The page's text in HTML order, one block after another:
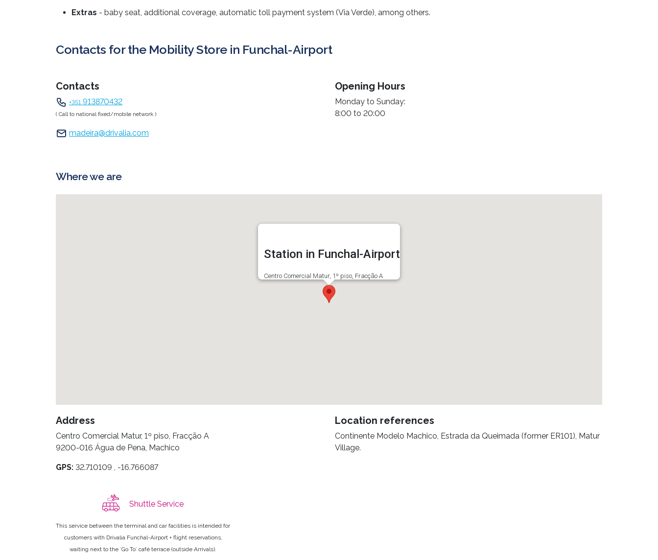
Extras - baby seat, additional coverage, automatic toll payment system (Via Verde), among others.
Contacts for the Mobility Store in Funchal-Airport
Contacts
+351 913870432
( Call to national fixed/mobile network )
madeira@drivalia.com
Opening Hours
Monday to Sunday:
8:00 to 20:00
Where we are
Station in Funchal-Airport
Centro Comercial Matur, 1º piso, Fracção A
Address
Centro Comercial Matur, 1º piso, Fracção A
9200-016 Água de Pena, Machico
GPS: 32.710109 , -16.766087
Shuttle Service
This service between the terminal and car facilities is intended for
customers with Drivalia Funchal-Airport + flight reservations,
waiting next to the ´Go To´ café terrace (outside Arrivals).
Location references
Continente Modelo Machico, Estrada da Queimada (former ER101), Matur
Village.